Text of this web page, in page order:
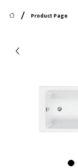
/ Product Page